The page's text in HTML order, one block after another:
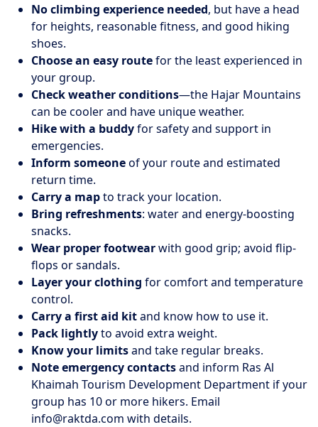
No climbing experience needed, but have a head
for heights, reasonable fitness, and good hiking
shoes.
Choose an easy routefor the least experienced in
your group.
Check weather conditions—the Hajar Mountains
can be cooler and have unique weather.
Hike with a buddyfor safety and support in
emergencies.
Inform someoneof your route and estimated
return time.
Carry a mapto track your location.
Bring refreshments: water and energy-boosting
snacks.
Wear proper footwearwith good grip; avoid flip-
flops or sandals.
Layer your clothing for comfort and temperature
control.
Carry a first aid kitand know how to use it.
Pack lightlyto avoid extra weight.
Know your limitsand take regular breaks.
Note emergency contactsand inform Ras Al
Khaimah Tourism Development Department if your
group has 10 or more hikers. Email
info@raktda.com with details.